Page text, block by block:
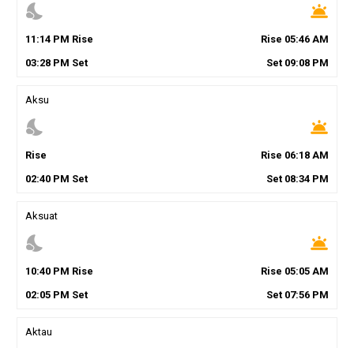
nights_stay wb_twilight
11 :14PM Rise Rise 05:46 AM
03:28PM Set Set 09:08 PM
Aksu
nights_stay wb_twilight
Rise Rise 06:18 AM
02:40PM Set Set 08:34 PM
Aksuat
nights_stay wb_twilight
10:40PM Rise Rise 05:05 AM
02:05PM Set Set 07:56 PM
Aktau